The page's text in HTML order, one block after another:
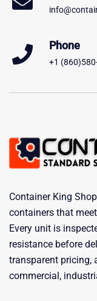
Phone
+1
Container King
containers that
Every unit is
resistance before
transparent pricing,
commercial,